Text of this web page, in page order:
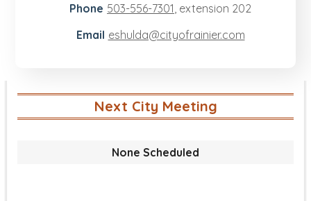
Phone 503-556-7301 , extension 202
Email eshulda@​cityofrainier.com
Next City Meeting
None Scheduled